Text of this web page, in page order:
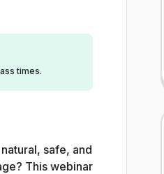
times.
safe, and
This webinar